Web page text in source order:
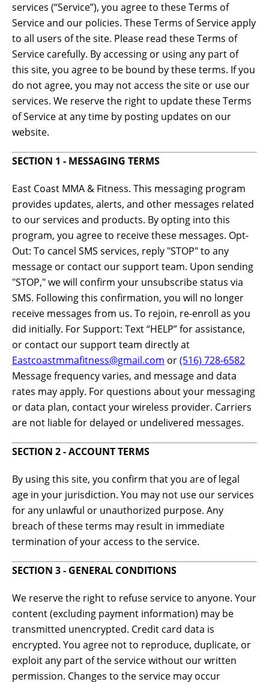
services (“Service”), you agree to these Terms of
Service and our policies. These Terms of Service apply
to all users of the site. Please read these Terms of
Service carefully. By accessing or using any part of
this site, you agree to be bound by these terms. If you
do not agree, you may not access the site or use our
services. We reserve the right to update these Terms
of Service at any time by posting updates on our
website.
SECTION 1 - MESSAGING TERMS
East Coast MMA & Fitness. This messaging program
provides updates, alerts, and other messages related
to our services and products. By opting into this
program, you agree to receive these messages. Opt-
Out: To cancel SMS services, reply "STOP" to any
message or contact our support team. Upon sending
"STOP," we will confirm your unsubscribe status via
SMS. Following this confirmation, you will no longer
receive messages from us. To rejoin, re-enroll as you
did initially. For Support: Text “HELP” for assistance,
or contact our support team directly at
Eastcoastmmafitness@gmail.com or(516) 728-6582
Message frequency varies, and message and data
rates may apply. For questions about your messaging
or data plan, contact your wireless provider. Carriers
are not liable for delayed or undelivered messages.
SECTION 2 - ACCOUNT TERMS
By using this site, you confirm that you are of legal
age in your jurisdiction. You may not use our services
for any unlawful or unauthorized purpose. Any
breach of these terms may result in immediate
termination of your access to the service.
SECTION 3 - GENERAL CONDITIONS
We reserve the right to refuse service to anyone. Your
content (excluding payment information) may be
transmitted unencrypted. Credit card data is
encrypted. You agree not to reproduce, duplicate, or
exploit any part of the service without our written
permission. Changes to the service may occur